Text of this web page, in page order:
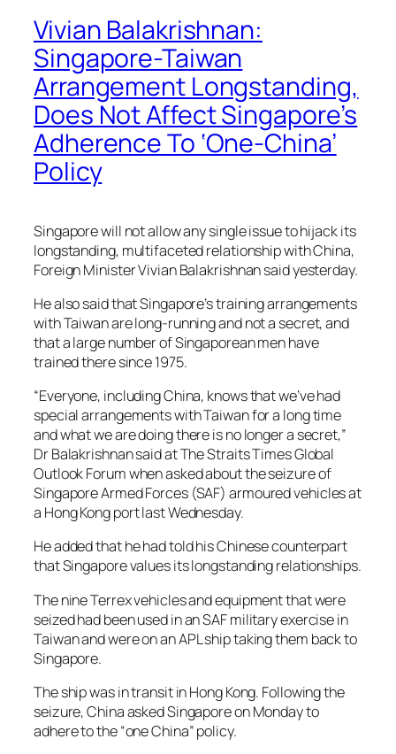
Vivian Balakrishnan:
Singapore-Taiwan
Arrangement Longstanding,
Does Not Affect Singapore’s
Adherence To ‘One-China’
Policy
Singapore will not allow any single issue to hijack its
longstanding, multifaceted relationship with China,
Foreign Minister Vivian Balakrishnan said yesterday.
He also said that Singapore’s training arrangements
with Taiwan are long-running and not a secret, and
that a large number of Singaporean men have
trained there since 1975.
“Everyone, including China, knows that we’ve had
special arrangements with Taiwan for a long time
and what we are doing there is no longer a secret,”
Dr Balakrishnan said at The Straits Times Global
Outlook Forum when asked about the seizure of
Singapore Armed Forces (SAF) armoured vehicles at
a Hong Kong port last Wednesday.
He added that he had told his Chinese counterpart
that Singapore values its longstanding relationships.
The nine Terrex vehicles and equipment that were
seized had been used in an SAF military exercise in
Taiwan and were on an APL ship taking them back to
Singapore.
The ship was in transit in Hong Kong. Following the
seizure, China asked Singapore on Monday to
adhere to the “one China” policy.